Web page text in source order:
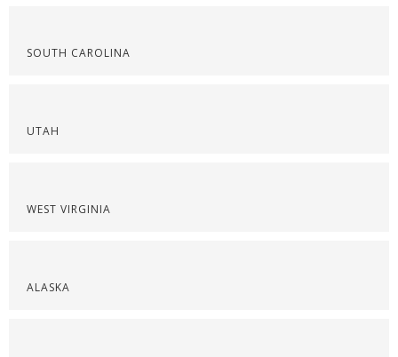
SOUTH CAROLINA
UTAH
WEST VIRGINIA
ALASKA